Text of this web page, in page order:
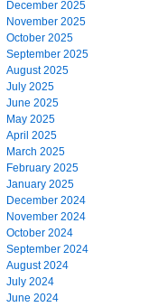
December 2025
November 2025
October 2025
September 2025
August 2025
July 2025
June 2025
May 2025
April 2025
March 2025
February 2025
January 2025
December 2024
November 2024
October 2024
September 2024
August 2024
July 2024
June 2024